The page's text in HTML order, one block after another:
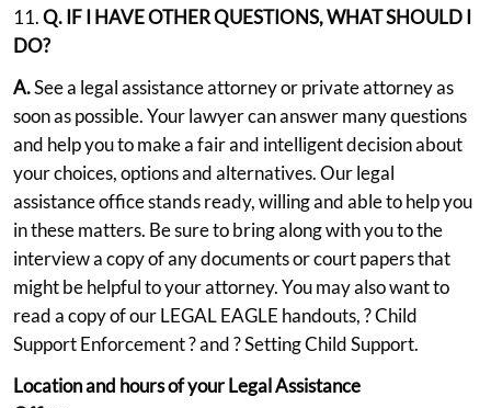
11.Q. IF I HAVE OTHER QUESTIONS, WHAT SHOULD I
DO?
A.See a legal assistance attorney or private attorney as
soon as possible. Your lawyer can answer many questions
and help you to make a fair and intelligent decision about
your choices, options and alternatives. Our legal
assistance office stands ready, willing and able to help you
in these matters. Be sure to bring along with you to the
interview a copy of any documents or court papers that
might be helpful to your attorney. You may also want to
read a copy of our LEGAL EAGLE handouts, ? Child
Support Enforcement ? and ? Setting Child Support.
Location and hours of your Legal Assistance